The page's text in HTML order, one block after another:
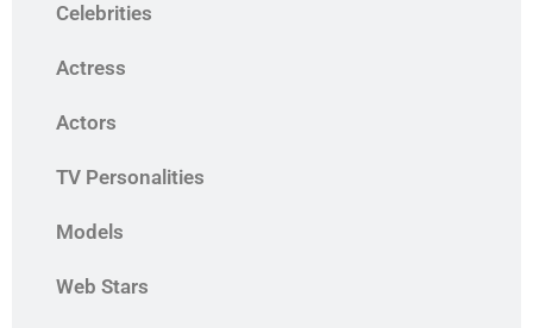
Celebrities
Actress
Actors
TV Personalities
Models
Web Stars